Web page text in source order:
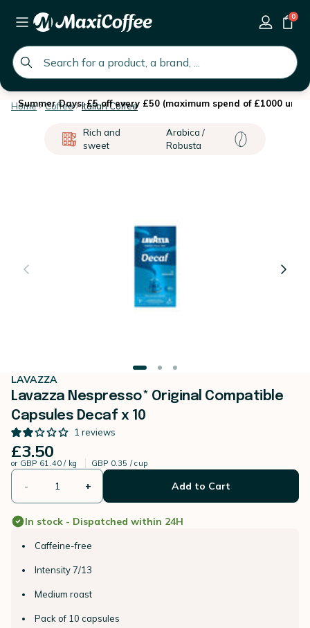
global.search.placeholder
0
Summer Days: £5 off every £50 (maximum spend of £1000 until
Home Coffee Italian Coffee
Rich and
sweet
Arabica /
Robusta
LAVAZZA
Lavazza Nespresso* Original Compatible
Capsules Decaf x 10
1 reviews
£3.50
or GBP 61.40 / kg GBP 0.35 / cup
- + Add to Cart
In stock - Dispatched within 24H
Caffeine-free
Intensity 7/13
Medium roast
Pack of 10 capsules